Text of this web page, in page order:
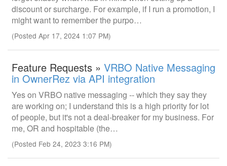
discount or surcharge. For example, if I run a promotion, I
might want to remember the purpo…
(Posted Apr 17, 2024 1:07 PM)
Feature Requests » VRBO Native Messaging
in OwnerRez via API integration
Yes on VRBO native messaging -- which they say they
are working on; I understand this is a high priority for lot
of people, but it's not a deal-breaker for my business. For
me, OR and hospitable (the…
(Posted Feb 24, 2023 3:16 PM)